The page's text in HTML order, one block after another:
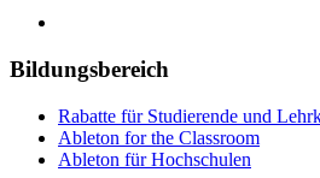
Bildungsbereich
Rabatte für Studierende und
Ableton for the Classroom
Ableton für Hochschulen